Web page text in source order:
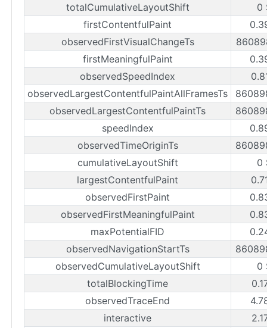
totalCumulativeLayoutShift
0
firstContentfulPaint
observedFirstVisualChangeTs
firstMeaningfulPaint
observedSpeedIndex
observedLargestContentfulPaintAllFramesTs
observedLargestContentfulPaintTs
speedIndex
observedTimeOriginTs
cumulativeLayoutShift
0
largestContentfulPaint
observedFirstPaint
observedFirstMeaningfulPaint
maxPotentialFID
observedNavigationStartTs
observedCumulativeLayoutShift
0
totalBlockingTime
observedTraceEnd
interactive